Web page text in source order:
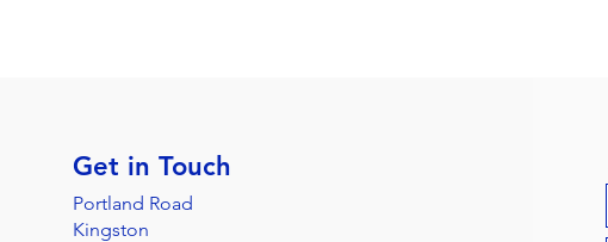
Get in Touch
Portland Road
Kingston